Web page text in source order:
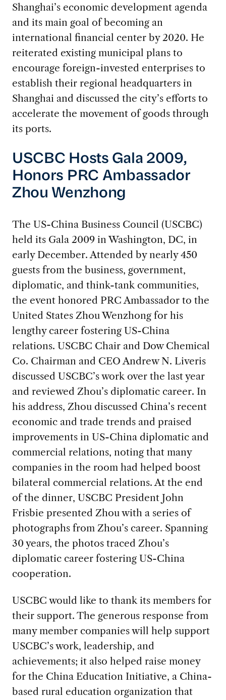
Shanghai’s economic development agenda
and its main goal of becoming an
international financial center by 2020. He
reiterated existing municipal plans to
encourage foreign-invested enterprises to
establish their regional headquarters in
Shanghai and discussed the city’s efforts to
accelerate the movement of goods through
its ports.
USCBC Hosts Gala 2009,
Honors PRC Ambassador
Zhou Wenzhong
The US-China Business Council (USCBC)
held its Gala 2009 in Washington, DC, in
early December. Attended by nearly 450
guests from the business, government,
diplomatic, and think-tank communities,
the event honored PRC Ambassador to the
United States Zhou Wenzhong for his
lengthy career fostering US-China
relations. USCBC Chair and Dow Chemical
Co. Chairman and CEO Andrew N. Liveris
discussed USCBC’s work over the last year
and reviewed Zhou’s diplomatic career. In
his address, Zhou discussed China’s recent
economic and trade trends and praised
improvements in US-China diplomatic and
commercial relations, noting that many
companies in the room had helped boost
bilateral commercial relations. At the end
of the dinner, USCBC President John
Frisbie presented Zhou with a series of
photographs from Zhou’s career. Spanning
30 years, the photos traced Zhou’s
diplomatic career fostering US-China
cooperation.
USCBC would like to thank its members for
their support. The generous response from
many member companies will help support
USCBC’s work, leadership, and
achievements; it also helped raise money
for the China Education Initiative, a China-
based rural education organization that